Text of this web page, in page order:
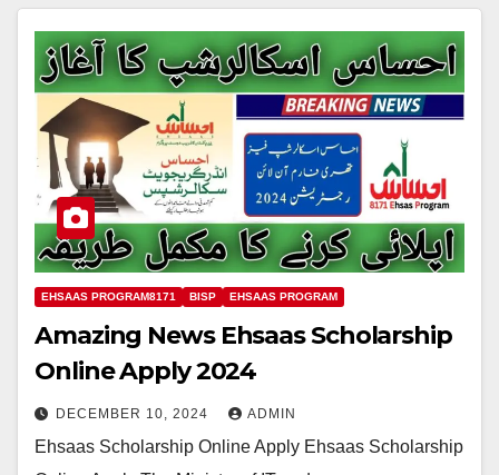
EHSAAS PROGRAM8171 BISP EHSAAS PROGRAM
Amazing News Ehsaas Scholarship
Online Apply 2024
DECEMBER 10, 2024 ADMIN
Ehsaas Scholarship Online Apply Ehsaas Scholarship